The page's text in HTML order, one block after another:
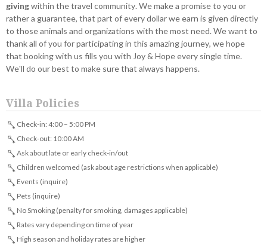
givingwithin the travel community. We make a promise to you or
rather a guarantee, that part of every dollar we earn is given directly
to those animals and organizations with the most need. We want to
thank all of you for participating in this amazing journey, we hope
that booking with us fills you with Joy & Hope every single time.
We'll do our best to make sure that always happens.
Villa Policies
Check-in: 4:00 – 5:00 PM
Check-out: 10:00 AM
Ask about late or early check-in/out
Children welcomed (ask about age restrictions when applicable)
Events (inquire)
Pets (inquire)
No Smoking (penalty for smoking, damages applicable)
Rates vary depending on time of year
High season and holiday rates are higher